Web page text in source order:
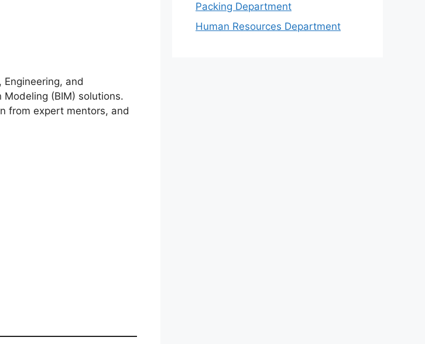
and
(BIM) solutions.
from expert mentors, and
Packing Department
Human Resources Department